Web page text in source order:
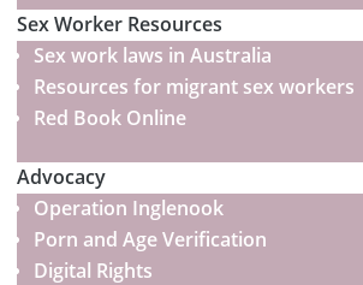
Sex Worker Resources
Sex work laws in Australia
Resources for migrant sex workers
Red Book Online
Advocacy
Operation Inglenook
Porn and Age Verification
Digital Rights